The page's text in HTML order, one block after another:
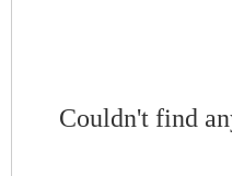
Couldn't find